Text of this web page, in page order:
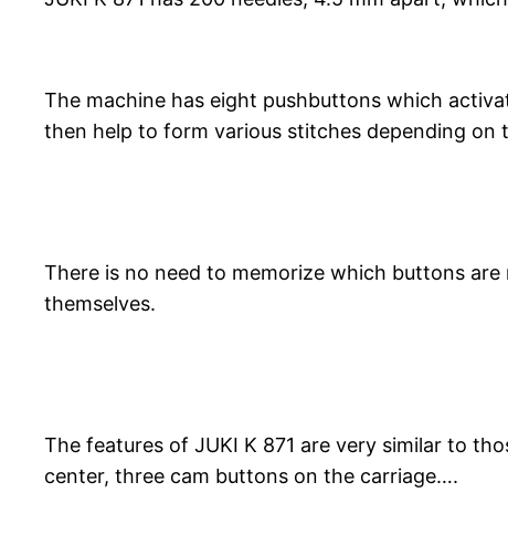
The machine has eight pushbuttons which
then help to form various stitches depending on
There is no need to memorize which buttons
themselves.
The features of JUKI K 871 are very similar to
center, three cam buttons on the carriage….